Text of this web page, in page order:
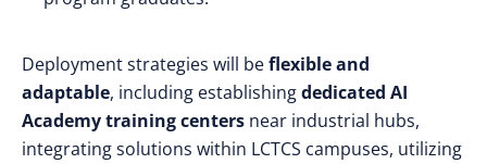
Deployment strategies will beflexible and
adaptable, including establishingdedicated AI
Academy training centers near industrial hubs,
integrating solutions within LCTCS campuses, utilizing